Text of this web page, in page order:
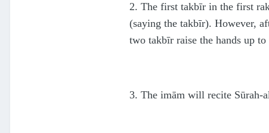
2. The first takbīr in the first
(saying the takbīr). However,
two takbīr raise the hands up
3. The imām will recite Sūrah-